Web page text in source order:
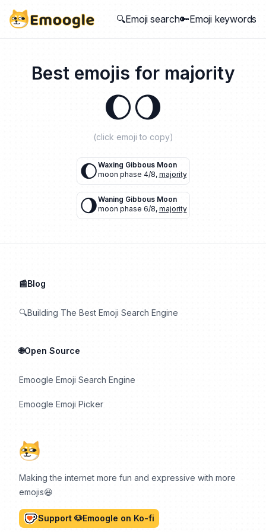
🔍Emoji search🔑Emoji keywords
Best emojis for majority
🌔🌖
(click emoji to copy)
🌔Waxing Gibbous Moon
moon phase 4/8, majority
🌖Waning Gibbous Moon
moon phase 6/8, majority
Making the internet more fun and expressive with more
emojis😆
Support 🐶Emoogle on Ko-fi
📰Blog
🔍Building The Best Emoji Search Engine
🌐Open Source
Emoogle Emoji Search Engine
Emoogle Emoji Picker